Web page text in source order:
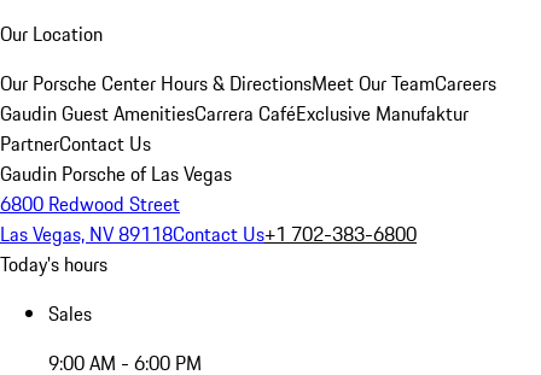
Our Location
Our Porsche Center Hours & DirectionsMeet Our TeamCareers
Gaudin Guest AmenitiesCarrera CaféExclusive Manufaktur
PartnerContact Us
Gaudin Porsche of Las Vegas
6800 Redwood Street
Las Vegas, NV 89118Contact Us+1 702-383-6800
Today's hours
Sales
9:00 AM - 6:00 PM